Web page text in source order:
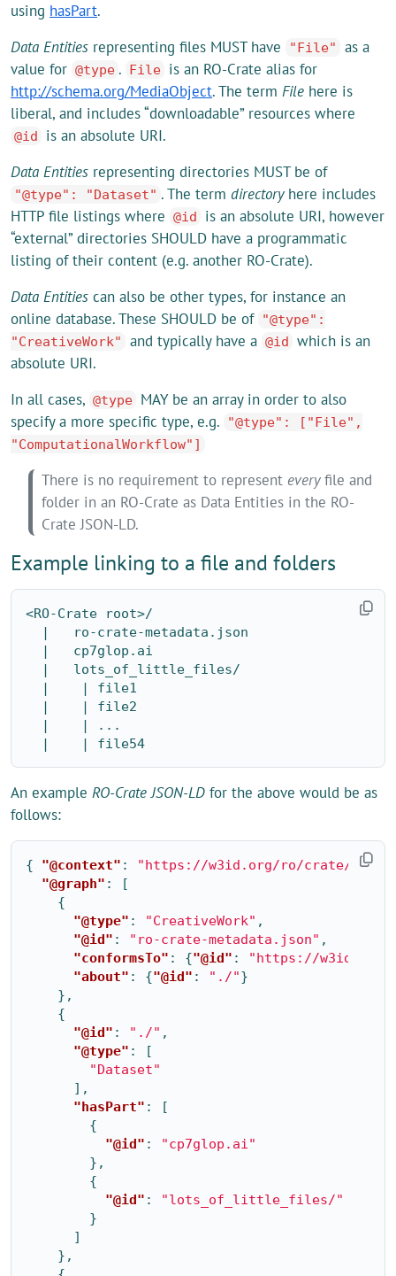
using hasPart.
Data Entities representing files MUST have "File"
as a
value for @type . File is an RO-Crate alias for
http://schema.org/MediaObject. The term File here is
liberal, and includes “downloadable” resources where
@id
is an absolute URI.
Data Entities representing directories MUST be of
"@type": "Dataset" . The term directoryhere includes
HTTP file listings where @id
is an absolute URI, however
“external” directories SHOULD have a programmatic
listing of their content (e.g. another RO-Crate).
Data Entities can also be other types, for instance an
online database. These SHOULD be of "@type":
"CreativeWork"
and typically have a @id which is an
absolute URI.
In all cases, @type MAY be an array in order to also
specify a more specific type, e.g.
"@type": ["File",
"ComputationalWorkflow"]
There is no requirement to represent everyfile and
folder in an RO-Crate as Data Entities in the RO-
Crate JSON-LD.
Example linking to a file and folders
<RO-Crate root>/
  |   ro-crate-metadata.json
  |   cp7glop.ai
  |   lots_of_little_files/
  |    | file1
  |    | file2
  |    | ...
An example RO-Crate JSON-LD for the above would be as
follows:
{ "@context" :
"https://w3id.org/ro/crate/1.1/
"@graph" :
[
{
"@type" : "CreativeWork" ,
"@id" : "ro-crate-metadata.json" ,
"conformsTo" : {"@id" :
"https://
"about" : {"@id" : "./"}
},
{
"@id" : "./" ,
"@type" :
[
"Dataset"
],
"hasPart" :
[
{
"@id" :
"cp7glop.ai"
},
{
"@id" :
"lots_of_little_files/"
}
]
},